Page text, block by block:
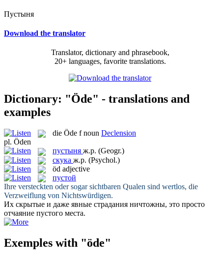
Пустыня
Download the translator
Translator, dictionary and phrasebook,
20+ languages, favorite translations.
Dictionary: "Öde" - translations and
examples
die Öde f noun Declension
pl. Öden
пустыня ж.р. (Geogr.)
скука ж.р. (Psychol.)
öd adjective
пустой
Ihre versteckten odersogar sichtbaren Qualen sind wertlos, die
Verzweiflung von Nichtswürdigen.
Их скрытые и даже явные страдания ничтожны, это просто
отчаяние пустого места.
Exemples with "öde"